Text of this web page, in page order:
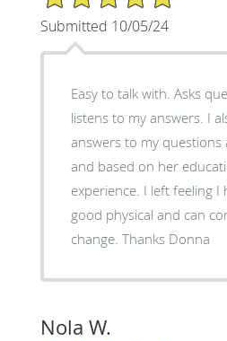
Submitted 10/05/24
Easy to talk with. Asks
listens to my answers. I
answers to my
and based on her
experience. I left feeling I
good physical and can
change. Thanks Donna
Nola W.